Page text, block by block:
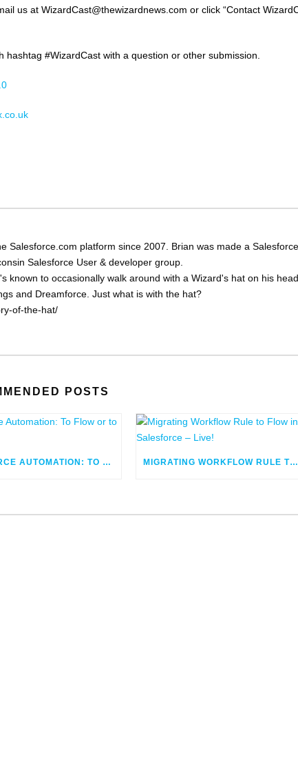
us at WizardCast@thewizardnews.com or click “Contact
#WizardCast with a question or other submission.
Salesforce.com platform since 2007. Brian was made a Salesforce
Salesforce User & developer group.
known to occasionally walk around with a Wizard's hat on his
and Dreamforce. Just what is with the hat?
of-the-hat/
POSTS
SALESFORCE AUTOMATION: TO FLOW OR TO CODE MIGRATING WORKFLOW RULE TO FLOW IN SALESFORCE – LIVE!